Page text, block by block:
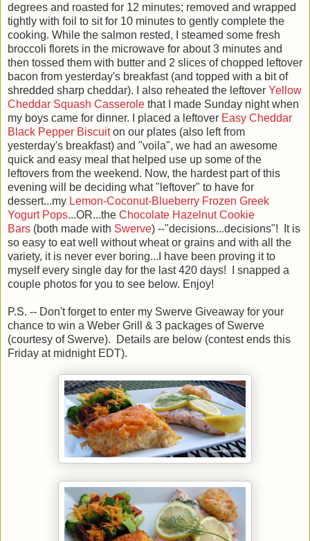
degrees and roasted for 12 minutes; removed and wrapped
tightly with foil to sit for 10 minutes to gently complete the
cooking. While the salmon rested, I steamed some fresh
broccoli florets in the microwave for about 3 minutes and
then tossed them with butter and 2 slices of chopped leftover
bacon from yesterday's breakfast (and topped with a bit of
shredded sharp cheddar). I also reheated the leftover Yellow
Cheddar Squash Casserole that I made Sunday night when
my boys came for dinner. I placed a leftover Easy Cheddar
Black Pepper Biscuiton our plates (also left from
yesterday's breakfast) and "voila", we had an awesome
quick and easy meal that helped use up some of the
leftovers from the weekend. Now, the hardest part of this
evening will be deciding what "leftover" to have for
dessert...my Lemon-Coconut-Blueberry Frozen Greek
Yogurt Pops...OR...the Chocolate Hazelnut Cookie
Bars (both made with Swerve) --"decisions...decisions"! It is
so easy to eat well without wheat or grains and with all the
variety, it is never ever boring...I have been proving it to
myself every single day for the last 420 days! I snapped a
couple photos for you to see below. Enjoy!
P.S. -- Don't forget to enter my Swerve Giveaway for your
chance to win a Weber Grill & 3 packages of Swerve
(courtesy of Swerve). Details are below (contest ends this
Friday at midnight EDT).